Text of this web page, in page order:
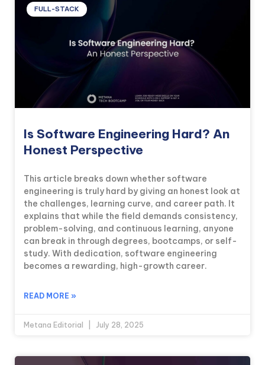
FULL-STACK
Is Software Engineering Hard? An
Honest Perspective
This article breaks down whether software
engineering is truly hard by giving an honest look at
the challenges, learning curve, and career path. It
explains that while the field demands consistency,
problem-solving, and continuous learning, anyone
can break in through degrees, bootcamps, or self-
study. With dedication, software engineering
becomes a rewarding, high-growth career.
READ MORE »
Metana Editorial July 28, 2025